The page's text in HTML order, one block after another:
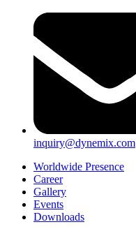
inquiry@dynemix.com
Worldwide Presence
Career
Gallery
Events
Downloads